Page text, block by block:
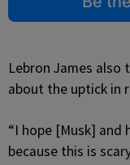
Lebron James also
about the uptick in
“I hope [Musk] and
because this is